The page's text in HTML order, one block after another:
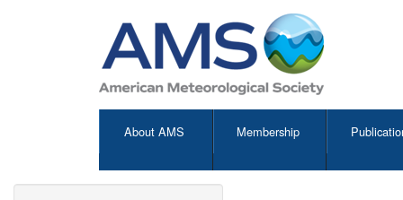
About AMS Membership